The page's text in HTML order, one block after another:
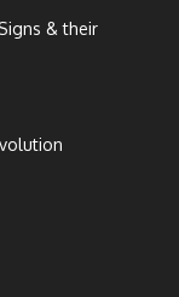
& their